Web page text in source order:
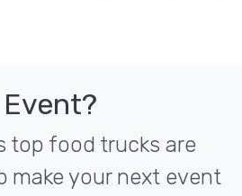
top food trucks are
make your next event